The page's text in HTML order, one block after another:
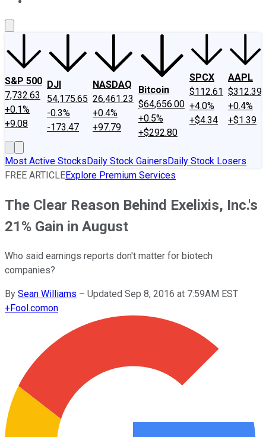
S&P 500
7,732.63
+0.1%
+9.08
DJI
54,175.65
-0.3%
-173.47
NASDAQ
26,461.23
+0.4%
+97.79
Bitcoin
$64,656.00
+0.5%
+$292.80
SPCX
$112.61
+4.0%
+$4.34
AAPL
$312.39
+0.4%
+$1.39
Most Active StocksDaily Stock GainersDaily Stock Losers
FREE ARTICLEExplore Premium Services
The Clear Reason Behind Exelixis, Inc.'s
21% Gain in August
Who said earnings reports don't matter for biotech
companies?
By Sean Williams – Updated Sep 8, 2016 at 7:59AM EST
+Fool.comon